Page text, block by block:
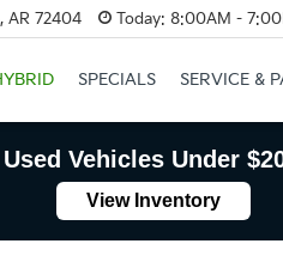
AR 72404 Today: 8:00AM -
SPECIALS SERVICE &
Used Vehicles Under
View Inventory